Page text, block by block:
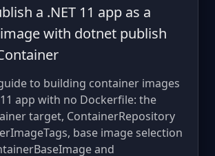
a .NET 11 app as a
with dotnet publish
to building container images
app with no Dockerfile: the
target, ContainerRepository
base image selection
and